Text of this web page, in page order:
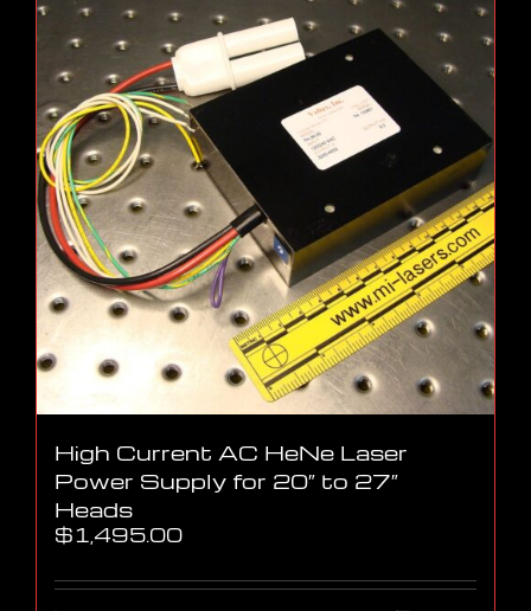
High Current AC HeNe Laser
Power Supply for 20″ to 27″
Heads
$1,495.00